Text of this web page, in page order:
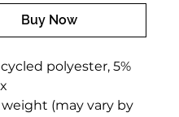
Buy Now
polyester, 5%
weight (may vary by